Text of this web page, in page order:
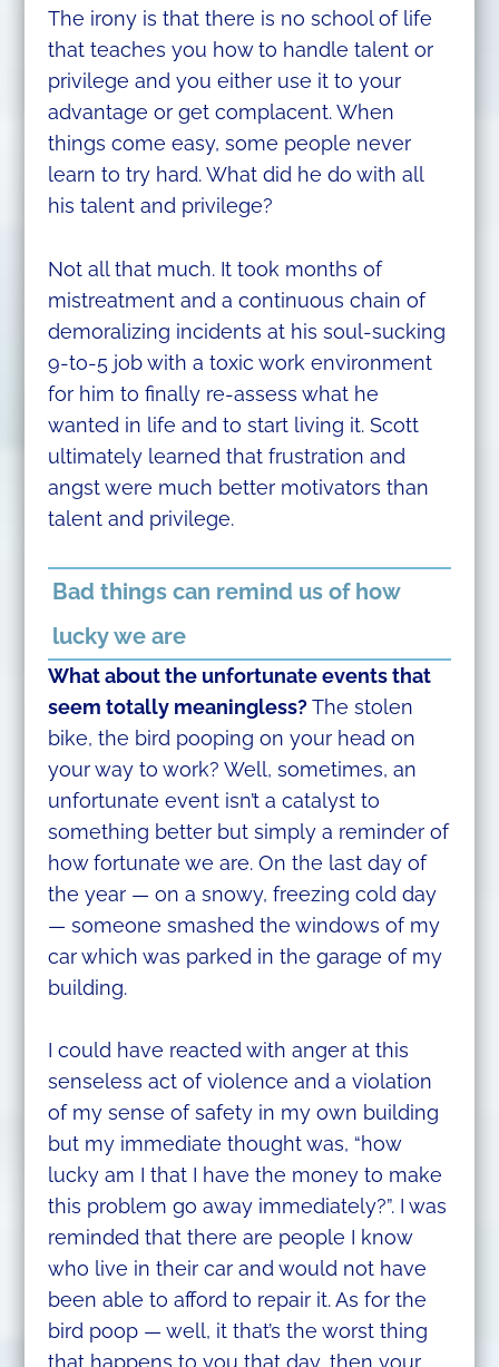
The irony is that there is no school of life
that teaches you how to handle talent or
privilege and you either use it to your
advantage or get complacent. When
things come easy, some people never
learn to try hard. What did he do with all
his talent and privilege?
Not all that much. It took months of
mistreatment and a continuous chain of
demoralizing incidents at his soul-sucking
9-to-5 job with a toxic work environment
for him to finally re-assess what he
wanted in life and to start living it. Scott
ultimately learned that frustration and
angst were much better motivators than
talent and privilege.
Bad things can remind us of how
lucky we are
What about the unfortunate events that
seem totally meaningless?The stolen
bike, the bird pooping on your head on
your way to work? Well, sometimes, an
unfortunate event isn’t a catalyst to
something better but simply a reminder of
how fortunate we are. On the last day of
the year — on a snowy, freezing cold day
— someone smashed the windows of my
car which was parked in the garage of my
building.
I could have reacted with anger at this
senseless act of violence and a violation
of my sense of safety in my own building
but my immediate thought was, “how
lucky am I that I have the money to make
this problem go away immediately?”. I was
reminded that there are people I know
who live in their car and would not have
been able to afford to repair it. As for the
bird poop — well, it that’s the worst thing